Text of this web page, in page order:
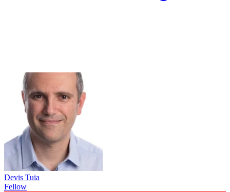
Devis Tuia
Fellow